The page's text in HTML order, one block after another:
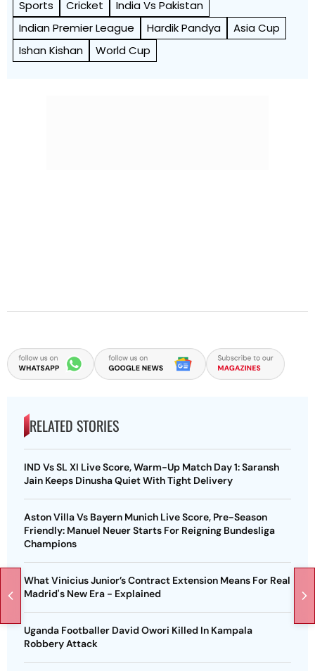
Sports Cricket
India Vs Pakistan
Indian Premier League
Hardik Pandya
Asia Cup
Ishan Kishan
World Cup
RELATED STORIES
IND Vs SL XI Live Score, Warm-Up Match Day 1: Saransh
Jain Keeps Dinusha Quiet With Tight Delivery
Aston Villa Vs Bayern Munich Live Score, Pre-Season
Friendly: Manuel Neuer Starts For Reigning Bundesliga
Champions
What Vinicius Junior’s Contract Extension Means For Real
Madrid's New Era - Explained
Uganda Footballer David Owori Killed In Kampala
Robbery Attack